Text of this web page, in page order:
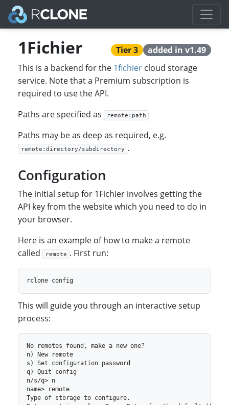
added in v1.49
Tier 3
1Fichier
This is a backend for the 1fichier cloud storage
service. Note that a Premium subscription is
required to use the API.
Paths are specified as remote:path
Paths may be as deep as required, e.g.
remote:directory/subdirectory .
Configuration
The initial setup for 1Fichier involves getting the
API key from the website which you need to do in
your browser.
Here is an example of how to make a remote
called remote . First run:
This will guide you through an interactive setup
process: